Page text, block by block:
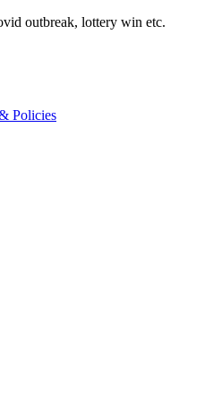
outbreak, lottery win etc.
Policies